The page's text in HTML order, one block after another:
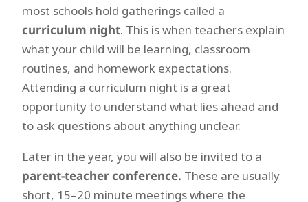
most schools hold gatherings called a
curriculum night. This is when teachers explain
what your child will be learning, classroom
routines, and homework expectations.
Attending a curriculum night is a great
opportunity to understand what lies ahead and
to ask questions about anything unclear.
Later in the year, you will also be invited to a
parent-teacher conference. These are usually
short, 15–20 minute meetings where the